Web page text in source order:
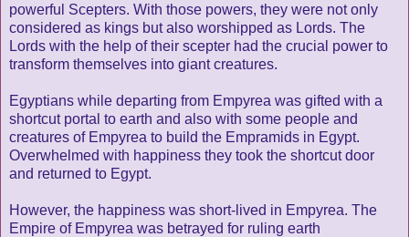
powerful Scepters. With those powers, they were not only
considered as kings but also worshipped as Lords. The
Lords with the help of their scepter had the crucial power to
transform themselves into giant creatures.
Egyptians while departing from Empyrea was gifted with a
shortcut portal to earth and also with some people and
creatures of Empyrea to build the Empramids in Egypt.
Overwhelmed with happiness they took the shortcut door
and returned to Egypt.
However, the happiness was short-lived in Empyrea. The
Empire of Empyrea was betrayed for ruling earth